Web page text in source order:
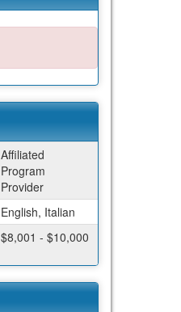
Affiliated
Program
Provider
English, Italian
$8,001 - $10,000